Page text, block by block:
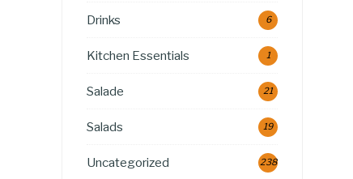
Drinks 6
Kitchen Essentials 1
Salade 21
Salads 19
Uncategorized 238